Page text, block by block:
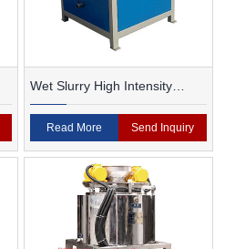
Wet Slurry High Intensity
Magnetic Separator
Read More Send Inquiry